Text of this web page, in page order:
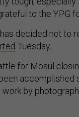
to the YPG
decided not to
Tuesday.
for Mosul
by